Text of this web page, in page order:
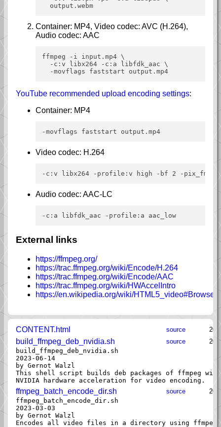
Container: MP4, Video codec: AVC (H.264),
Audio codec: AAC
ffmpeg -i input.mp4 \
  -c:v libx264 -c:a libfdk_aac \
YouTube recommended upload encoding settings:
Container: MP4
Video codec: H.264
Audio codec: AAC-LC
External links
https://ffmpeg.org/
https://trac.ffmpeg.org/wiki/Encode/H.264
https://trac.ffmpeg.org/wiki/Encode/AAC
https://trac.ffmpeg.org/wiki/HWAccelIntro
https://en.wikipedia.org/wiki/
CONTENT.html source
build_ffmpeg_deb_nvidia.sh source
build_ffmpeg_deb_nvidia.sh
2023-06-14
by Gernot Walzl
This shell script builds deb packages of ffmpeg with
ffmpeg_batch_encode_dir.sh source
ffmpeg_batch_encode_dir.sh
2023-03-03
by Gernot Walzl
Encodes all video files in a directory using ffmpeg.